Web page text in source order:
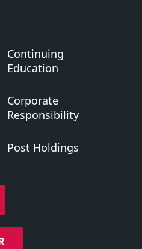
Continuing
Education
Corporate
Responsibility
Post Holdings